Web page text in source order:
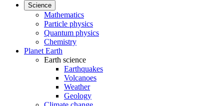
Science
Mathematics
Particle physics
Quantum physics
Chemistry
Planet Earth
Earth science
Earthquakes
Volcanoes
Weather
Geology